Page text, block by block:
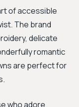
of accessible
The brand
delicate
romantic
are perfect for
who adore